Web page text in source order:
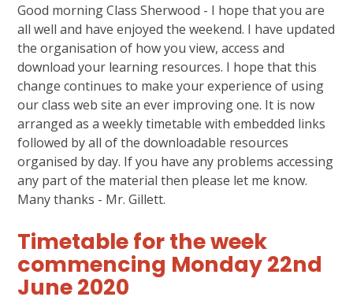
Good morning Class Sherwood - I hope that you are
all well and have enjoyed the weekend. I have updated
the organisation of how you view, access and
download your learning resources. I hope that this
change continues to make your experience of using
our class web site an ever improving one. It is now
arranged as a weekly timetable with embedded links
followed by all of the downloadable resources
organised by day. If you have any problems accessing
any part of the material then please let me know.
Many thanks - Mr. Gillett.
Timetable for the week
commencing Monday 22nd
June 2020